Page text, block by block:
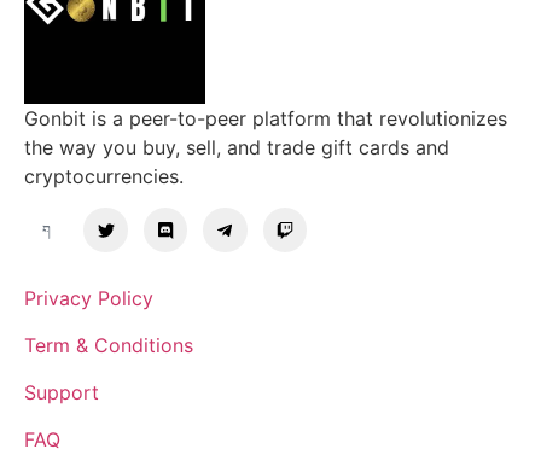
Gonbit is a peer-to-peer platform that revolutionizes
the way you buy, sell, and trade gift cards and
cryptocurrencies.
Privacy Policy
Term & Conditions
Support
FAQ